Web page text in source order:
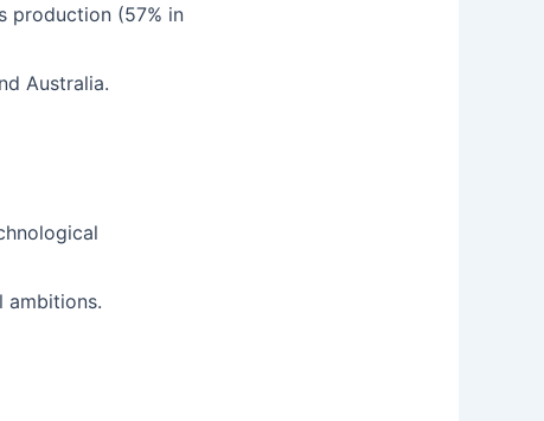
production (57% in
Australia.
ambitions.